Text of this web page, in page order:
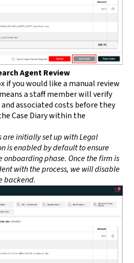
Agent Review
if you would like a manual review
a staff member will verify
associated costs before they
Case Diary within the
are initially set up with Legal
is enabled by default to ensure
onboarding phase. Once the firm is
with the process, we will disable
backend.